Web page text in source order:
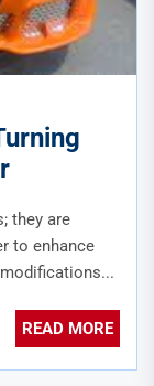
they are
to enhance
READ MORE